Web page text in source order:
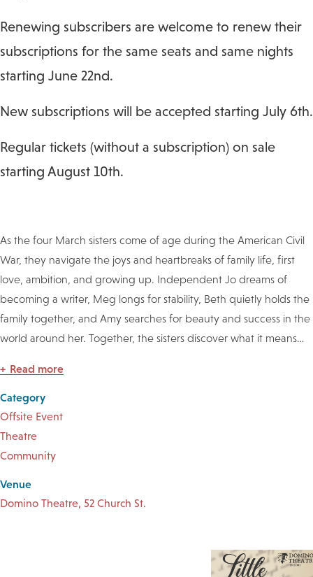
Renewing subscribers are welcome to renew their
subscriptions for the same seats and same nights
starting June 22nd.
New subscriptions will be accepted starting July 6th.
Regular tickets (without a subscription) on sale
starting August 10th.
As the four March sisters come of age during the American Civil
War, they navigate the joys and heartbreaks of family life, first
love, ambition, and growing up. Independent Jo dreams of
becoming a writer, Meg longs for stability, Beth quietly holds the
family together, and Amy searches for beauty and success in the
world around her. Together, the sisters discover what it means…
Read more
Category
Offsite Event
Theatre
Community
Venue
Domino Theatre, 52 Church St.